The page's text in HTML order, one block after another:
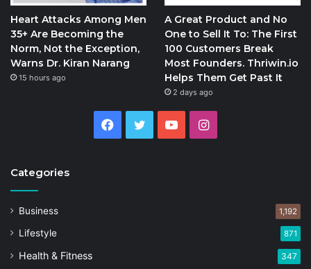
Heart Attacks Among Men
35+ Are Becoming the
Norm, Not the Exception,
Warns Dr. Kiran Narang
15 hours ago
A Great Product and No
One to Sell It To: The First
100 Customers Break
Most Founders. Thriwin.io
Helps Them Get Past It
2 days ago
Facebook
Twitter YouTubeInstagram
Categories
Business 1,192
Lifestyle 871
Health & Fitness 347